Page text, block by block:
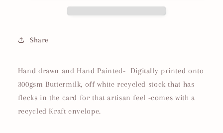
Share
Hand drawn and Hand Painted- Digitally printed onto
300gsm Buttermilk, off white recycled stock that has
flecks in the card for that artisan feel -comes with a
recycled Kraft envelope.